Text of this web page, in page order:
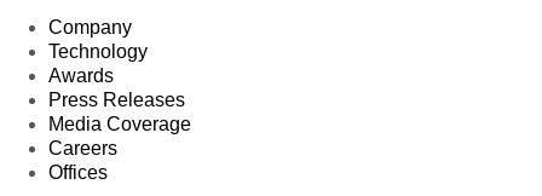
Company
Technology
Awards
Press Releases
Media Coverage
Careers
Offices